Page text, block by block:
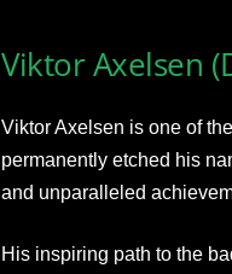
Viktor Axelsen
Viktor Axelsen is one of
permanently etched his
and unparalleled
His inspiring path to the